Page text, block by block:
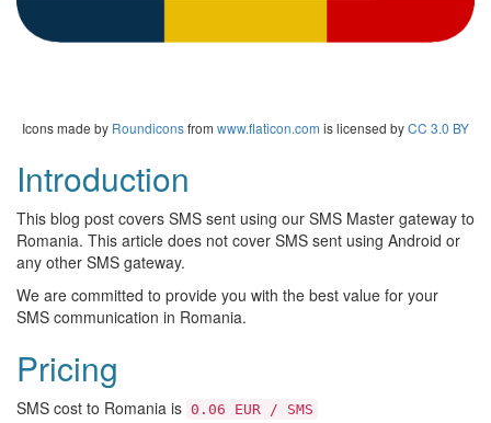
Icons made by Roundiconsfrom www.flaticon.com is licensed byCC 3.0 BY
Introduction
This blog post covers SMS sent using our SMS Master gateway to
Romania. This article does not cover SMS sent using Android or
any other SMS gateway.
We are committed to provide you with the best value for your
SMS communication in Romania.
Pricing
SMS cost to Romania is 0.06 EUR / SMS